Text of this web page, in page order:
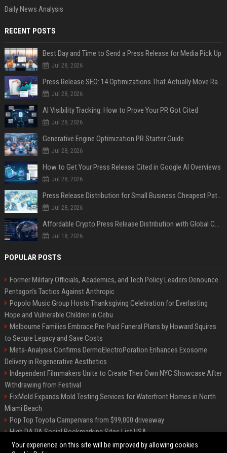
Daily News Analysis
RECENT POSTS
Best Day and Time to Send a Press Release for Media Pick Up
Jul 28, 2026
Press Release SEO: 14 Optimizations That Actually Move Rankings
Jul 28, 2026
AI Visibility Tracking: How to Prove Your PR Got Cited
Jul 28, 2026
Generative Engine Optimization PR Starter Guide
Jul 28, 2026
How to Get Your Press Release Cited in Google AI Overviews
Jul 28, 2026
Press Release Distribution for Small Business Cheapest Path to Real Coverage
Jul 28, 2026
Affordable Crypto Press Release Distribution with Global Coverage
Jul 18, 2026
POPULAR POSTS
Former Military Officials, Academics, and Tech Policy Leaders Denounce
Pentagon’s Tactics Against Anthropic
Popolo Music Group Hosts Thanksgiving Celebration for Everlasting
Hope and Vulnerable Children in Cebu
Melbourne Families Embrace Pre-Paid Funeral Plans by Howard Squires
to Secure Legacy and Save Costs
Meta-Analysis Confirms DermoElectroPoration Enhances Exosome
Delivery in Regenerative Aesthetics
Independent Filmmakers Unite to Create Their Own NYC Showcase After
Withdrawing from Festival
FixMold Expands Mold Testing Services for Waterfront Homes in North
Miami Beach
Pop Top Toyota Campervans from $99,000 driveaway
High DA PA Social Bookmarking Sites List USA
Vargas-Hill Productions: Marketing and Communications Specialist
Your experience on this site will be improved by allowing cookies